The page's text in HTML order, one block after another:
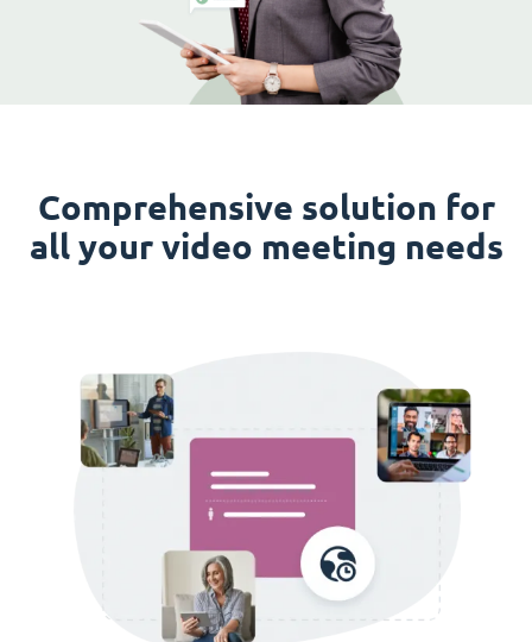
Comprehensive solution for
all your video meeting needs